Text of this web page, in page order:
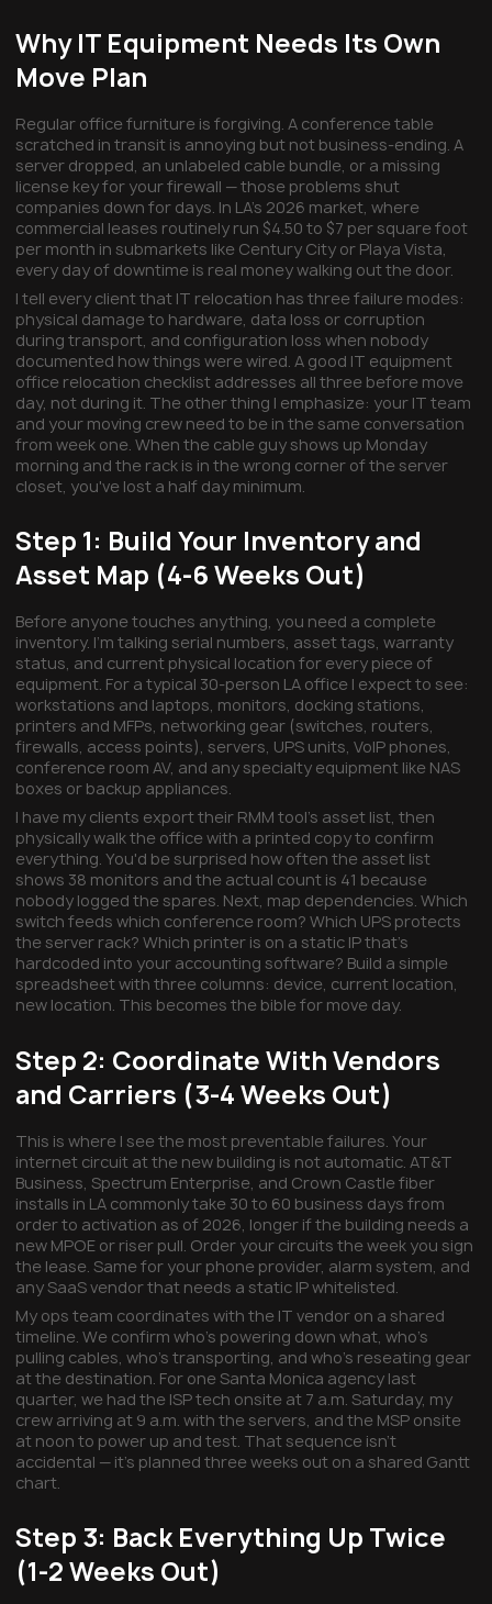
Why IT Equipment Needs Its Own
Move Plan
Regular office furniture is forgiving. A conference table
scratched in transit is annoying but not business-ending. A
server dropped, an unlabeled cable bundle, or a missing
license key for your firewall — those problems shut
companies down for days. In LA's 2026 market, where
commercial leases routinely run $4.50 to $7 per square foot
per month in submarkets like Century City or Playa Vista,
every day of downtime is real money walking out the door.
I tell every client that IT relocation has three failure modes:
physical damage to hardware, data loss or corruption
during transport, and configuration loss when nobody
documented how things were wired. A good IT equipment
office relocation checklist addresses all three before move
day, not during it. The other thing I emphasize: your IT team
and your moving crew need to be in the same conversation
from week one. When the cable guy shows up Monday
morning and the rack is in the wrong corner of the server
closet, you've lost a half day minimum.
Step 1: Build Your Inventory and
Asset Map (4-6 Weeks Out)
Before anyone touches anything, you need a complete
inventory. I'm talking serial numbers, asset tags, warranty
status, and current physical location for every piece of
equipment. For a typical 30-person LA office I expect to see:
workstations and laptops, monitors, docking stations,
printers and MFPs, networking gear (switches, routers,
firewalls, access points), servers, UPS units, VoIP phones,
conference room AV, and any specialty equipment like NAS
boxes or backup appliances.
I have my clients export their RMM tool's asset list, then
physically walk the office with a printed copy to confirm
everything. You'd be surprised how often the asset list
shows 38 monitors and the actual count is 41 because
nobody logged the spares. Next, map dependencies. Which
switch feeds which conference room? Which UPS protects
the server rack? Which printer is on a static IP that's
hardcoded into your accounting software? Build a simple
spreadsheet with three columns: device, current location,
new location. This becomes the bible for move day.
Step 2: Coordinate With Vendors
and Carriers (3-4 Weeks Out)
This is where I see the most preventable failures. Your
internet circuit at the new building is not automatic. AT&T
Business, Spectrum Enterprise, and Crown Castle fiber
installs in LA commonly take 30 to 60 business days from
order to activation as of 2026, longer if the building needs a
new MPOE or riser pull. Order your circuits the week you sign
the lease. Same for your phone provider, alarm system, and
any SaaS vendor that needs a static IP whitelisted.
My ops team coordinates with the IT vendor on a shared
timeline. We confirm who's powering down what, who's
pulling cables, who's transporting, and who's reseating gear
at the destination. For one Santa Monica agency last
quarter, we had the ISP tech onsite at 7 a.m. Saturday, my
crew arriving at 9 a.m. with the servers, and the MSP onsite
at noon to power up and test. That sequence isn't
accidental — it's planned three weeks out on a shared Gantt
chart.
Step 3: Back Everything Up Twice
(1-2 Weeks Out)